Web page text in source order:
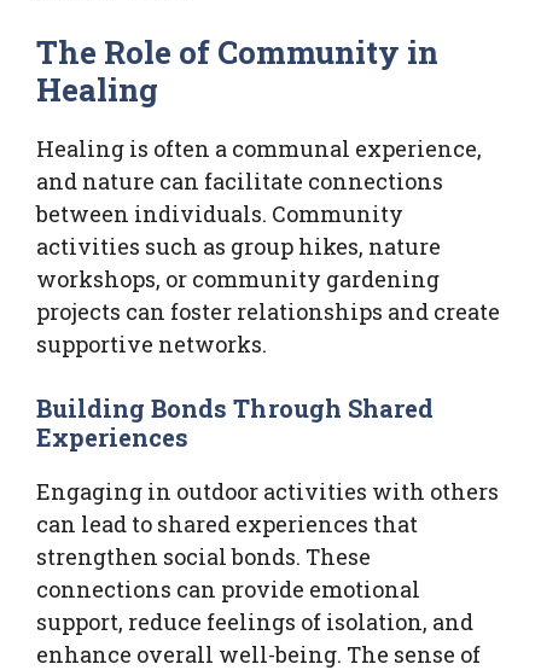
The Role of Community in
Healing
Healing is often a communal experience,
and nature can facilitate connections
between individuals. Community
activities such as group hikes, nature
workshops, or community gardening
projects can foster relationships and create
supportive networks.
Building Bonds Through Shared
Experiences
Engaging in outdoor activities with others
can lead to shared experiences that
strengthen social bonds. These
connections can provide emotional
support, reduce feelings of isolation, and
enhance overall well-being. The sense of